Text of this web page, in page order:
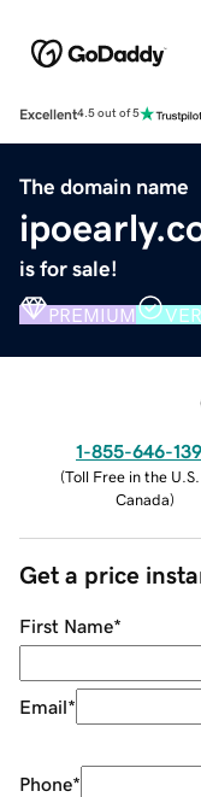
Excellent4.5 out of 5
The domain name
is for sale!
PREMIUM
1-855-646-
(Toll Free in the
Canada)
Get a price
First Name*
Email*
Phone*